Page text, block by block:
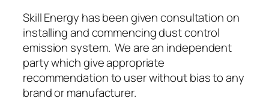
Skill Energy has been given consultation on
installingandcommencing dust control
emission system. We are an independent
party which give appropriate
recommendation to user without bias to any
brand or manufacturer.